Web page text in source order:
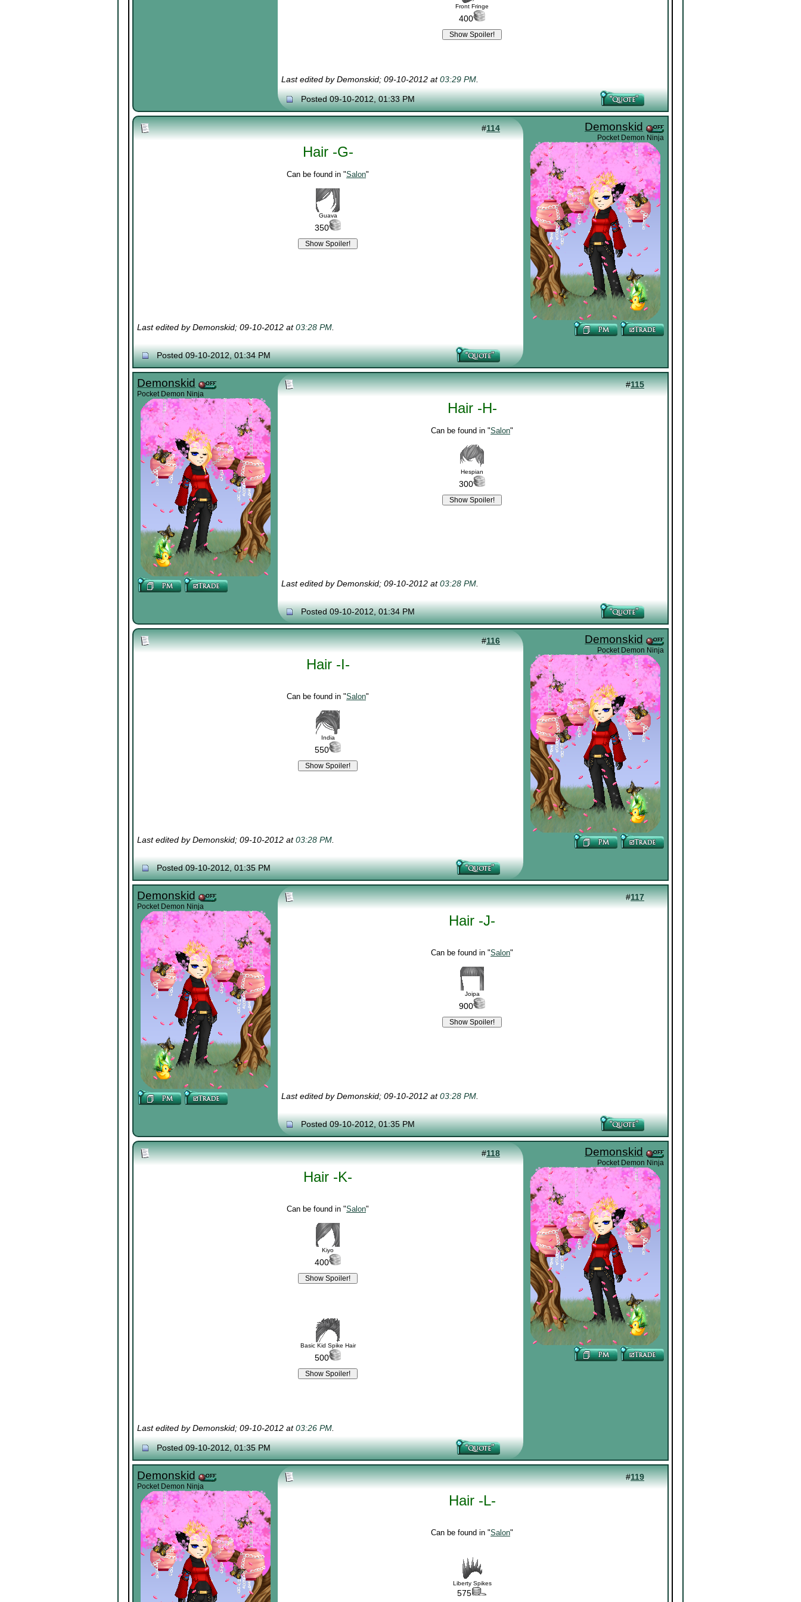
Front Fringe
400
Last edited by Demonskid; 09-10-2012 at03:29 PM.
Posted 09-10-2012, 01:33 PM
#114 Demonskid
Pocket Demon Ninja
Hair -G-
Can be found in "Salon"
Guava
350
Last edited by Demonskid; 09-10-2012 at03:28 PM.
Posted 09-10-2012, 01:34 PM
Demonskid
Pocket Demon Ninja
#115
Hair -H-
Can be found in "Salon"
Hespian
300
Last edited by Demonskid; 09-10-2012 at03:28 PM.
Posted 09-10-2012, 01:34 PM
#116 Demonskid
Pocket Demon Ninja
Hair -I-
Can be found in "Salon"
India
550
Last edited by Demonskid; 09-10-2012 at03:28 PM.
Posted 09-10-2012, 01:35 PM
Demonskid
Pocket Demon Ninja
#117
Hair -J-
Can be found in "Salon"
Joipa
900
Last edited by Demonskid; 09-10-2012 at03:28 PM.
Posted 09-10-2012, 01:35 PM
#118 Demonskid
Pocket Demon Ninja
Hair -K-
Can be found in "Salon"
Kiyo
400
Basic Kid Spike Hair
500
Last edited by Demonskid; 09-10-2012 at03:26 PM.
Posted 09-10-2012, 01:35 PM
Demonskid
Pocket Demon Ninja
#119
Hair -L-
Can be found in "Salon"
Liberty Spikes
575